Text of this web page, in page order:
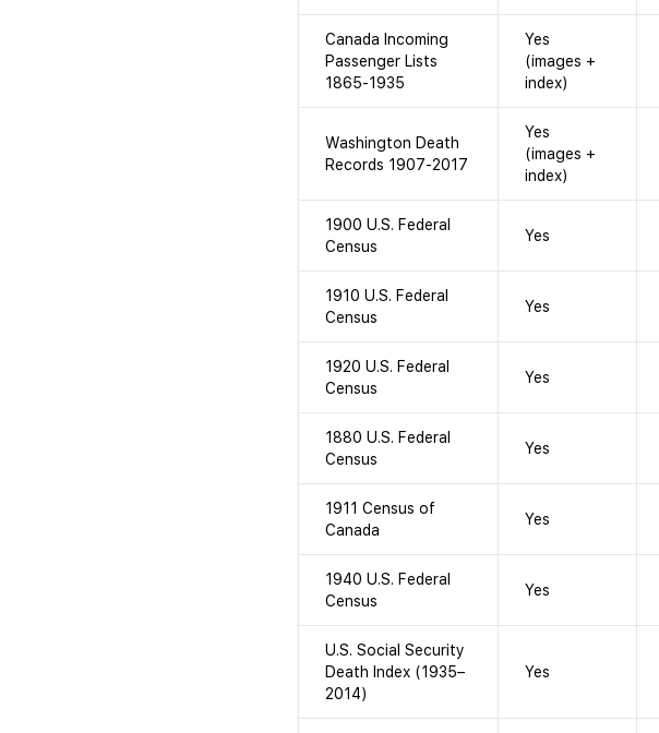
Canada Incoming
Passenger Lists
1865-1935
Yes
(images +
index)
Washington Death
Records 1907-2017
Yes
(images +
index)
1900 U.S. Federal
Census
Yes
1910 U.S. Federal
Census
Yes
1920 U.S. Federal
Census
Yes
1880 U.S. Federal
Census
Yes
1911 Census of
Canada
Yes
1940 U.S. Federal
Census
Yes
U.S. Social Security
Death Index (1935–
2014)
Yes